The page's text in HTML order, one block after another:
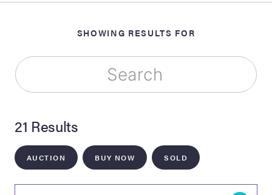
SHOWING RESULTS FOR
21 Results
AUCTION BUY NOW SOLD